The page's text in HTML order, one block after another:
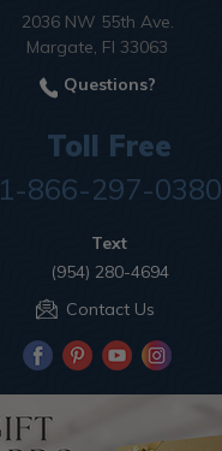
2036 NW 55th Ave.
Margate, Fl 33063
Questions?
Toll Free
1-866-297-0380
Text
(954) 280-4694
Contact Us